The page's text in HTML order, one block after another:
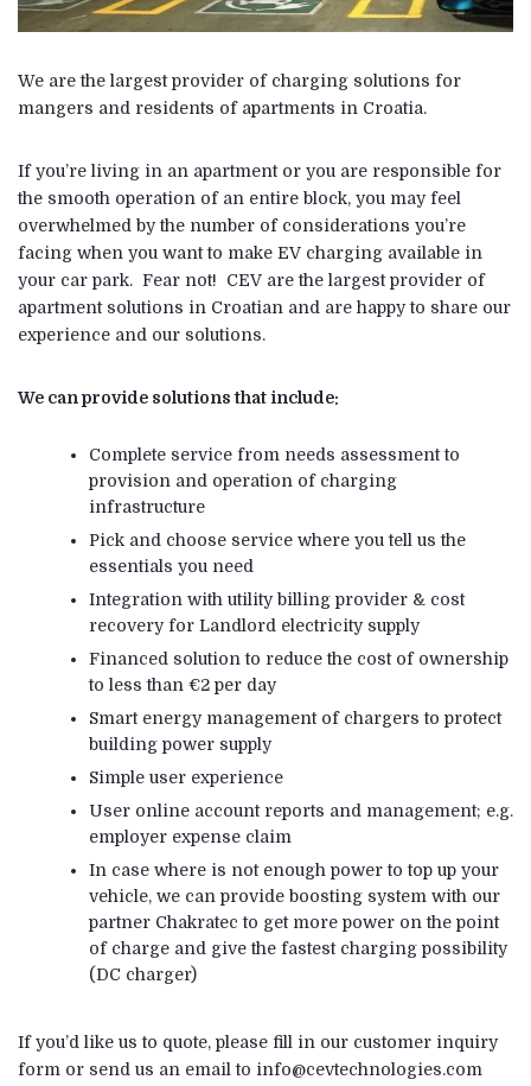
We are the largest provider of charging solutions for
mangers and residents of apartments in Croatia.
If you’re living in an apartment or you are responsible for
the smooth operation of an entire block, you may feel
overwhelmed by the number of considerations you’re
facing when you want to make EV charging available in
your car park. Fear not! CEV are the largest provider of
apartment solutions in Croatian and are happy to share our
experience and our solutions.
We can provide solutions that include:
Complete service from needs assessment to
provision and operation of charging
infrastructure
Pick and choose service where you tell us the
essentials you need
Integration with utility billing provider & cost
recovery for Landlord electricity supply
Financed solution to reduce the cost of ownership
to less than €2 per day
Smart energy management of chargers to protect
building power supply
Simple user experience
User online account reports and management; e.g.
employer expense claim
In case where is not enough power to top up your
vehicle, we can provide boosting system with our
partner Chakratec to get more power on the point
of charge and give the fastest charging possibility
(DC charger)
If you’d like us to quote, please fill in our customer inquiry
form or send us an email to info@cevtechnologies.com